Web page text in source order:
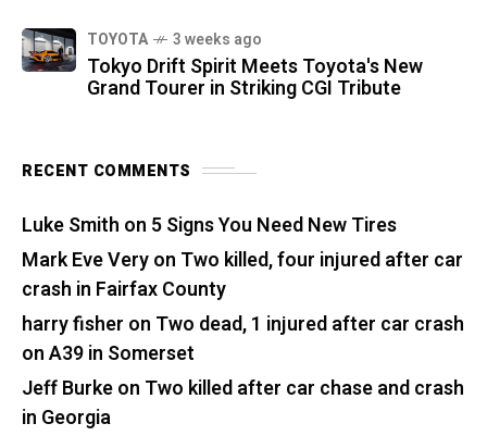
TOYOTA 3 weeks ago
Tokyo Drift Spirit Meets Toyota's New
Grand Tourer in Striking CGI Tribute
RECENT COMMENTS
Luke Smith on 5 Signs You Need New Tires
Mark Eve Veryon Two killed, four injured after car
crash in Fairfax County
harry fisher on Two dead, 1 injured after car crash
on A39 in Somerset
Jeff Burkeon Two killed after car chase and crash
in Georgia